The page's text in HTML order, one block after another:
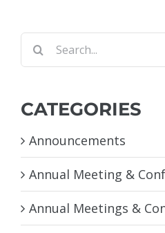
Search
for:
CATEGORIES
Announcements
Annual Meeting &
Annual Meetings &